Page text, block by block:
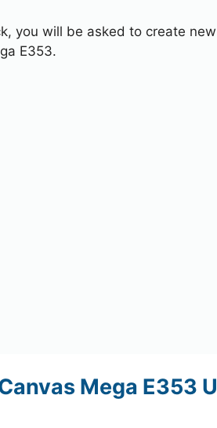
you will be asked to create new
E353.
Mega E353